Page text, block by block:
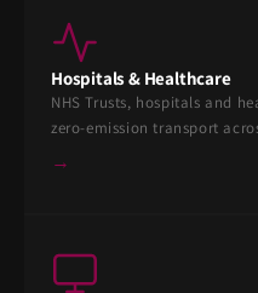
Hospitals & Healthcare
NHS Trusts, hospitals and
zero-emission transport
→